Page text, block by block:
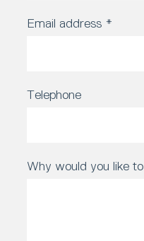
Email address *
Telephone
Why would you like